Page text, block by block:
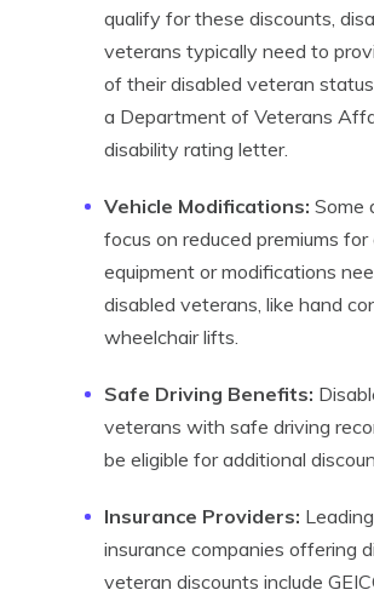
qualify for these discounts,
veterans typically need to
of their disabled veteran
a Department of Veterans
disability rating letter.
Vehicle Modifications: Some
focus on reduced premiums
equipment or modifications
disabled veterans, like hand
wheelchair lifts.
Safe Driving Benefits:
veterans with safe driving
be eligible for additional
Insurance Providers: Leading
insurance companies offering
veteran discounts include